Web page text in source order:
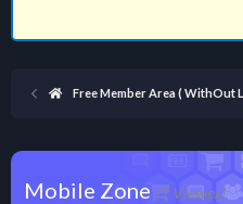
Free Member Area ( WithOut
Mobile Zone (1 Viewer)